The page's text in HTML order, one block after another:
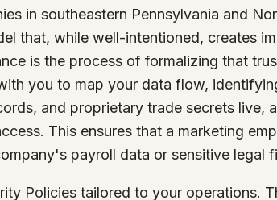
in southeastern Pennsylvania and
that, while well-intentioned, creates
is the process of formalizing that
you to map your data flow,
and proprietary trade secrets live,
This ensures that a marketing
payroll data or sensitive legal
Policies tailored to your operations.